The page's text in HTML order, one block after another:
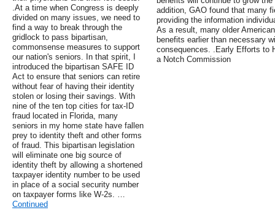
.At a time when Congress is deeply
divided on many issues, we need to
find a way to break through the
gridlock to pass bipartisan,
commonsense measures to support
our nation's seniors. In that spirit, I
introduced the bipartisan SAFE ID
Act to ensure that seniors can retire
without fear of having their identity
stolen or losing their savings. With
nine of the ten top cities for tax-ID
fraud located in Florida, many
seniors in my home state have fallen
prey to identity theft and other forms
of fraud. This bipartisan legislation
will eliminate one big source of
identity theft by allowing a shortened
taxpayer identity number to be used
in place of a social security number
on taxpayer forms like W-2s. …
Continued
addition, GAO found that many
providing the information
As a result, many older
benefits earlier than necessary
consequences. .Early Efforts to
a Notch Commission